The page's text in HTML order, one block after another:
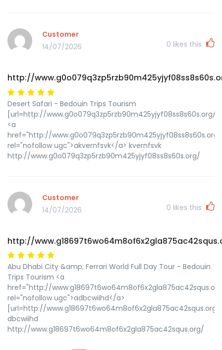
Customer
14/07/2026
0 likes this
http://
Desert Safari - Bedouin Trips Tourism
[url=http://www.g0o079q3zp5rzb90m425yjyf08ss8s60s.org/
<a
href="http://
rel="nofollow ugc">akvernfsvk</a> kvernfsvk
http://www.g0o079q3zp5rzb90m425yjyf08ss8s60s.org/
Customer
14/07/2026
0 likes this
http://
Abu Dhabi City &amp; Ferrari World Full Day Tour - Bedouin
Trips Tourism <a
href="http://
rel="nofollow ugc">adbcwiihd</a>
[url=http://
dbcwiihd
http://www.g18697t6wo64m8of6x2gla875ac42squs.org/